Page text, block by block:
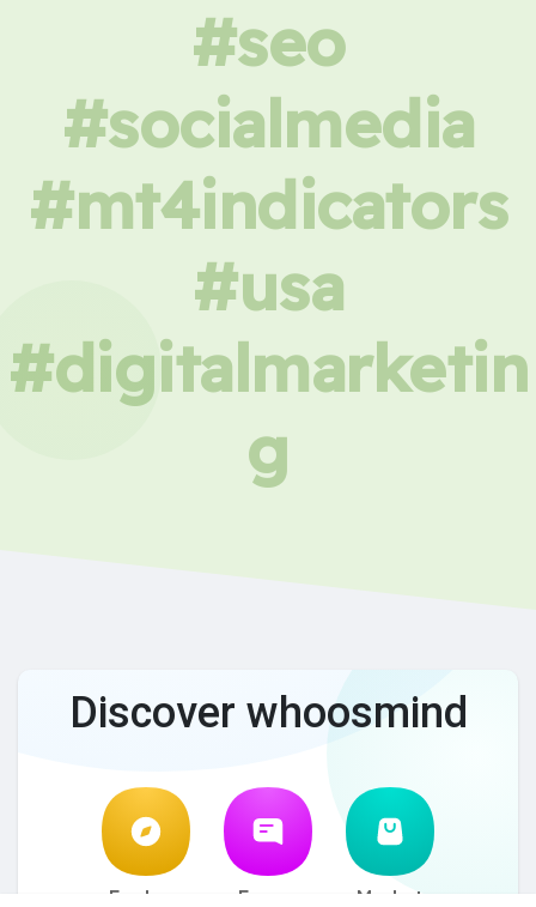
#seo
#socialmedia
#mt4indicators
#usa
#digitalmarketin
g
Discover whoosmind
Explore Forum Market